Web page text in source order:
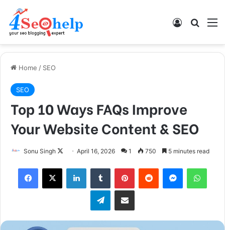
Log In
Home / SEO
SEO
Top 10 Ways FAQs Improve
Your Website Content & SEO
Sonu Singh
FollowApril 16, 2026 1 750 5 minutes read
Facebook
X LinkedInTumblr PinterestReddit Messenger
TelegramShare via Email